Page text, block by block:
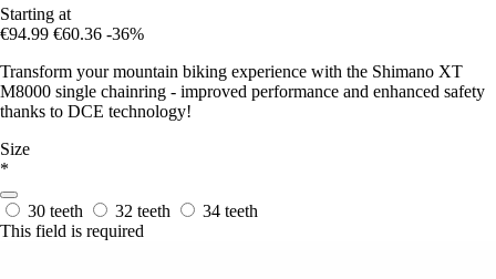
Starting at
€94.99 €60.36 -36%
Transform your mountain biking experience with the Shimano XT
M8000 single chainring - improved performance and enhanced safety
thanks to DCE technology!
Size
*
30 teeth 32 teeth
34 teeth
This field is required